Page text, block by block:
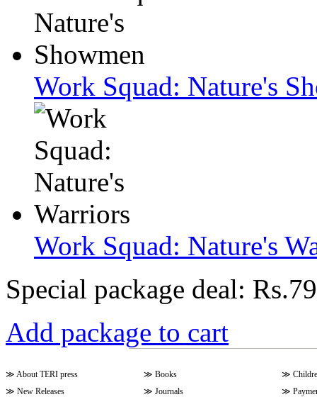
Work Squad: Nature's
Work Squad: Nature's
Special package deal:
Add package to cart
≫ About TERI press ≫ Books ≫
≫ New Releases ≫ Journals ≫